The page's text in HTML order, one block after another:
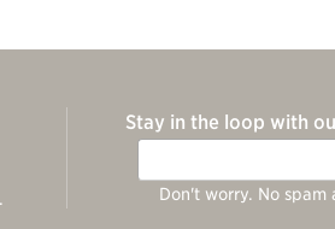
Stay in the loop with
Don't worry. No spam